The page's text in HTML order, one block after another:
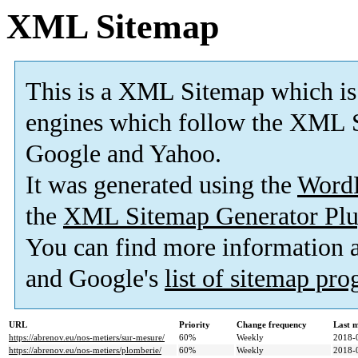
XML Sitemap
This is a XML Sitemap which is
engines which follow the XML
Google and Yahoo.
It was generated using the
the XML Sitemap Generator
You can find more information
and Google's list of sitemap
URL Priority Change frequency
Last
https://abrenov.eu/nos-metiers/sur-mesure/
60% Weekly
2018-
https://abrenov.eu/nos-metiers/plomberie/
60% Weekly 2018-